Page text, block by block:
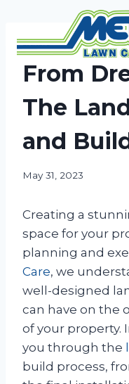
content
NEWS
From
The
and
May 31, 2023
Creating a
space for your
planning and
Care, we
well-designed
can have on the
of your property.
you through the
build process,